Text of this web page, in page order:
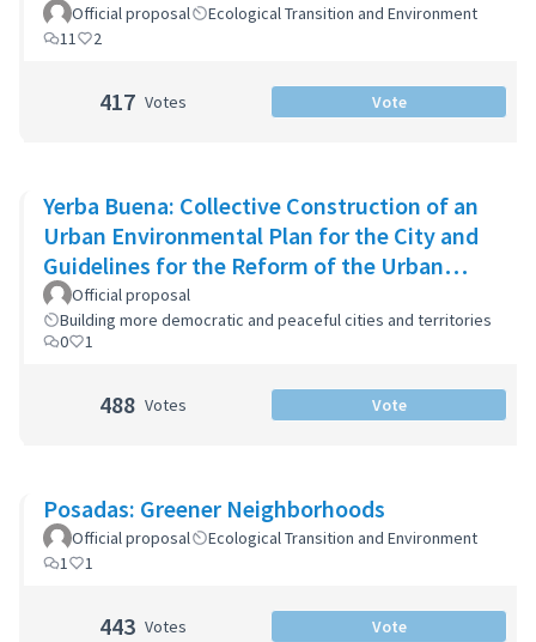
Official proposal
Ecological Transition and Environment
11
2
417 Votes Vote
Yerba Buena: Collective Construction of an
Urban Environmental Plan for the City and
Guidelines for the Reform of the Urban
Zoning Code
Official proposal
Building more democratic and peaceful cities and territories
0
1
488 Votes Vote
Posadas: Greener Neighborhoods
Official proposal
Ecological Transition and Environment
1
1
443 Votes Vote